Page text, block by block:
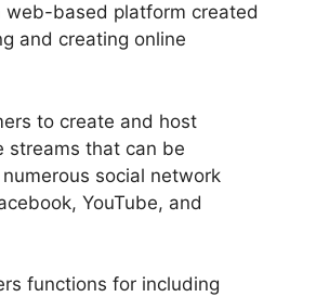
web-based platform created
and creating online
to create and host
streams that can be
social network
YouTube, and
functions for including